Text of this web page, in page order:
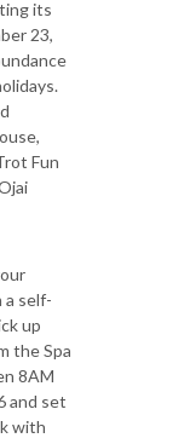
its
23,
Fun
a self-
up
the Spa
8AM
and set
with